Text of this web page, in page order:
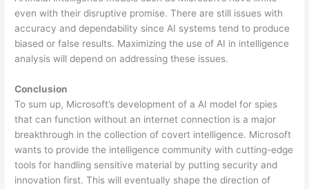
even with their disruptive promise. There are still issues with
accuracy and dependability since AI systems tend to produce
biased or false results. Maximizing the use of AI in intelligence
analysis will depend on addressing these issues.
Conclusion
To sum up, Microsoft’s development of a AI model for spies
that can function without an internet connection is a major
breakthrough in the collection of covert intelligence. Microsoft
wants to provide the intelligence community with cutting-edge
tools for handling sensitive material by putting security and
innovation first. This will eventually shape the direction of